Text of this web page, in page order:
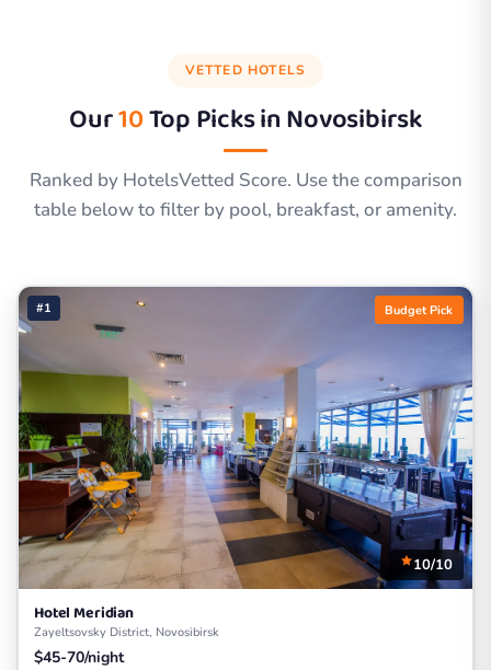
VETTED HOTELS
Our10Top Picks inNovosibirsk
Ranked by HotelsVetted Score. Use the comparison
table below to filter by pool, breakfast, or amenity.
#1 Budget Pick
10/10
Hotel Meridian
Zayeltsovsky District, Novosibirsk
$45-70/night